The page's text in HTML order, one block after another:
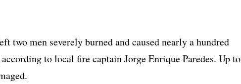
two men severely burned and caused nearly a hundred
to local fire captain Jorge Enrique Paredes. Up to